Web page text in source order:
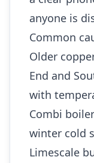
anyone is
Common
Older
End and
with
Combi
winter cold
Limescale